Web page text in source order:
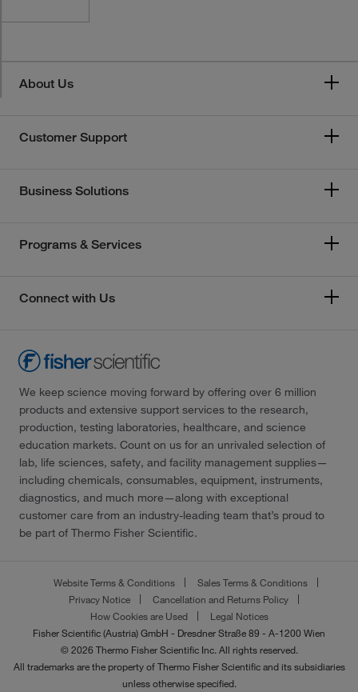
About Us
Customer Support
Business Solutions
Programs & Services
Connect with Us
We keep science moving forward by offering over 6 million
products and extensive support services to the research,
production, testing laboratories, healthcare, and science
education markets. Count on us for an unrivaled selection of
lab, life sciences, safety, and facility management supplies—
including chemicals, consumables, equipment, instruments,
diagnostics, and much more—along with exceptional
customer care from an industry-leading team that’s proud to
be part of Thermo Fisher Scientific.
Website Terms & Conditions
Sales Terms & Conditions
Privacy Notice
Cancellation and Returns Policy
How Cookies are Used
Legal Notices
Fisher Scientific (Austria) GmbH - Dresdner Straße 89 - A-1200 Wien
© 2026 Thermo Fisher Scientific Inc. All rights reserved.
All trademarks are the property of Thermo Fisher Scientific and its subsidiaries
unless otherwise specified.